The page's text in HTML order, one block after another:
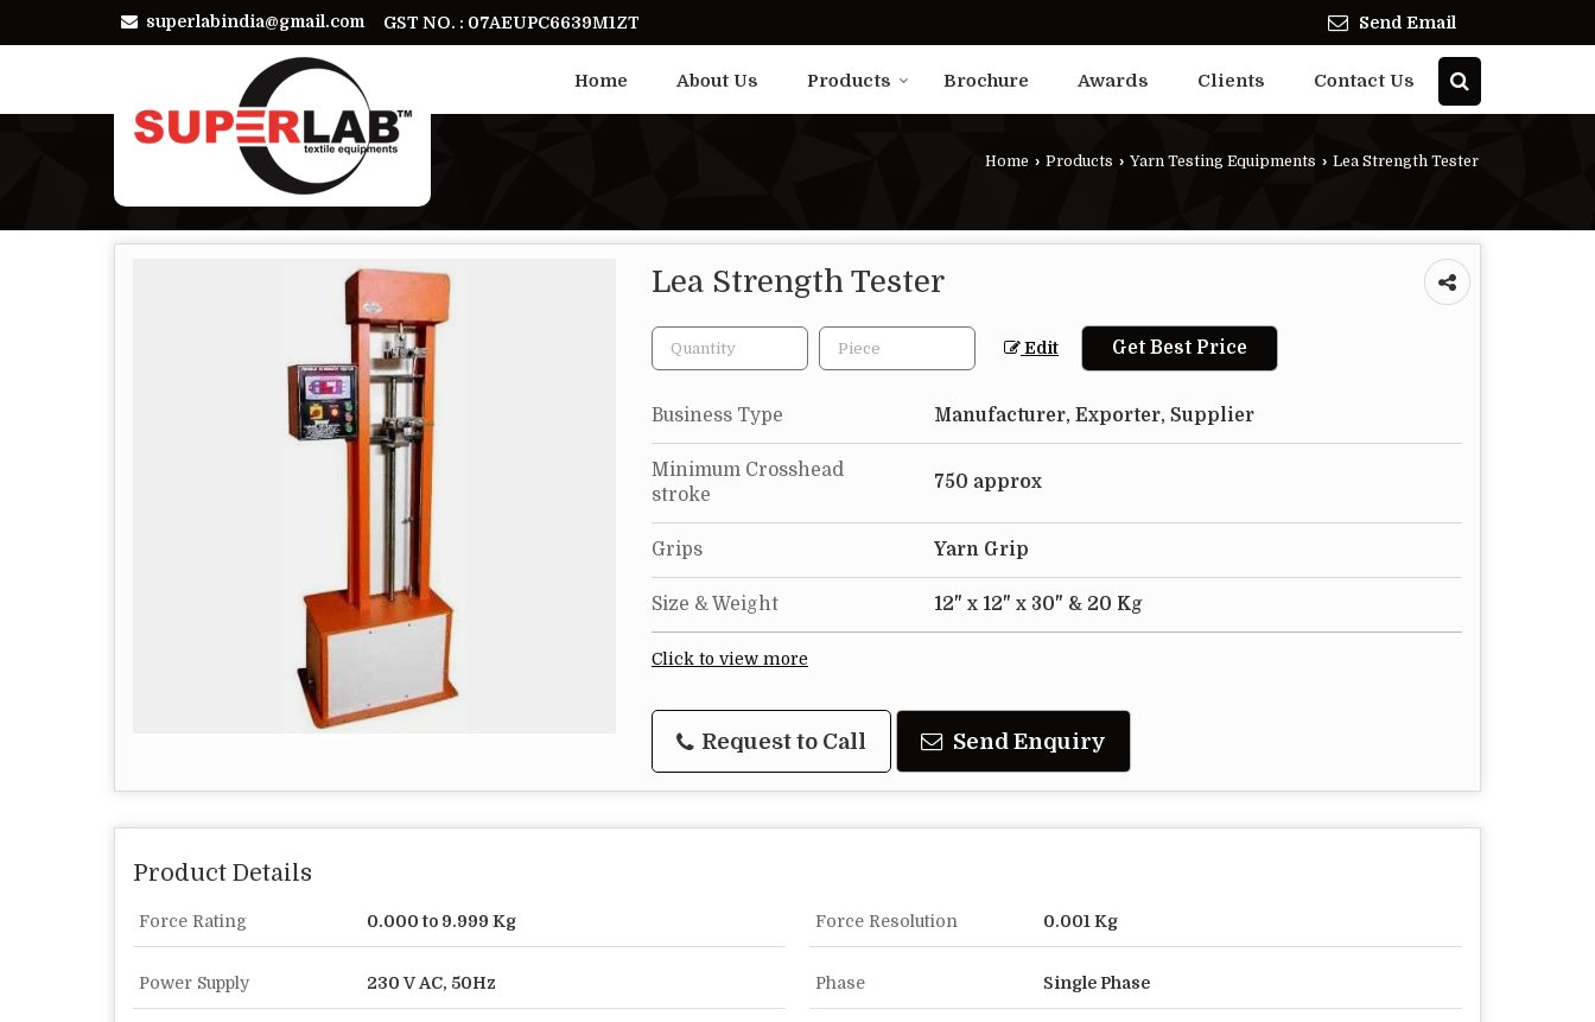
superlabindia@gmail.com GST NO. : 07AEUPC6639M1ZT Send Email
Home About Us Products Brochure Awards Clients Contact Us
Home › Products › Yarn Testing Equipments › Lea Strength Tester
Lea Strength Tester
Edit Get Best Price
Business Type Manufacturer, Exporter, Supplier
Minimum Crosshead
stroke
750 approx
Grips Yarn Grip
Size & Weight 12" x 12" x 30" & 20 Kg
Click to view more
Request to Call Send Enquiry
Product Details
Force Rating 0.000 to 9.999 Kg Force Resolution 0.001 Kg
Power Supply 230 V AC, 50Hz Phase Single Phase